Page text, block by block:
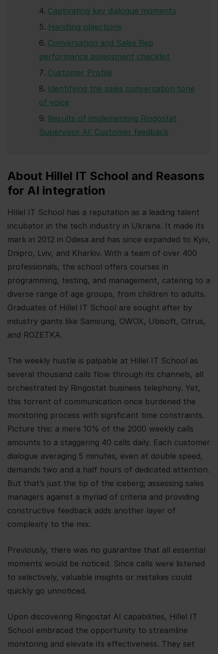
Captivating key dialogue moments
Handling objections
Conversation and Sales Rep
performance assessment checklist
Customer Profile
Identifying the sales conversation tone
of voice
Results of implementing Ringostat
Supervisor AI: Customer feedback
About Hillel IT School and Reasons
for AI integration
Hillel IT School has a reputation as a leading talent
incubator in the tech industry in Ukraine. It made its
mark in 2012 in Odesa and has since expanded to Kyiv,
Dnipro, Lviv, and Kharkiv. With a team of over 400
professionals, the school offers courses in
programming, testing, and management, catering to a
diverse range of age groups, from children to adults.
Graduates of Hillel IT School are sought after by
industry giants like Samsung, OWOX, Ubisoft, Citrus,
and ROZETKA.
The weekly hustle is palpable at Hillel IT School as
several thousand calls flow through its channels, all
orchestrated by Ringostat business telephony. Yet,
this torrent of communication once burdened the
monitoring process with significant time constraints.
Picture this: a mere 10% of the 2000 weekly calls
amounts to a staggering 40 calls daily. Each customer
dialogue averaging 5 minutes, even at double speed,
demands two and a half hours of dedicated attention.
But that’s just the tip of the iceberg; assessing sales
managers against a myriad of criteria and providing
constructive feedback adds another layer of
complexity to the mix.
Previously, there was no guarantee that all essential
moments would be noticed. Since calls were listened
to selectively, valuable insights or mistakes could
quickly go unnoticed.
Upon discovering Ringostat AI capabilities, Hillel IT
School embraced the opportunity to streamline
monitoring and elevate its effectiveness. They set